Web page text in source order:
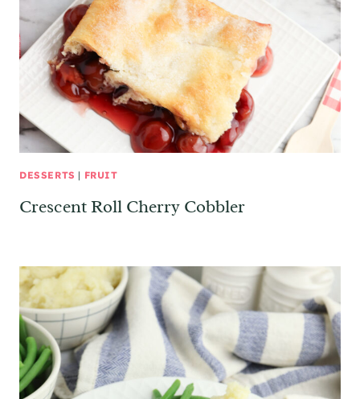
DESSERTS | FRUIT
Crescent Roll Cherry Cobbler